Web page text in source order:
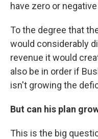
have zero or
To the degree that
would considerably
revenue it would
also be in order if
isn't growing the
But can his plan
This is the big